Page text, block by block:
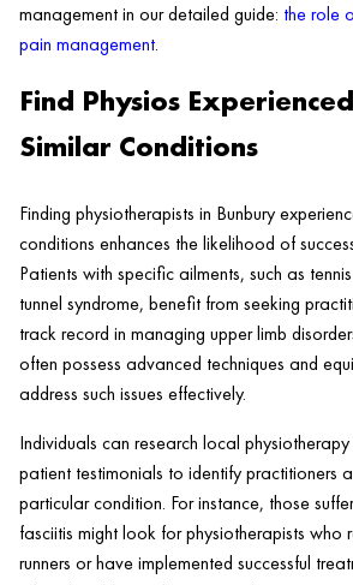
management in our detailed guide: the role
pain management.
Find Physios
Similar Conditions
Finding physiotherapists in Bunbury
conditions enhances the likelihood of
Patients with specific ailments, such as
tunnel syndrome, benefit from seeking
track record in managing upper limb
often possess advanced techniques and
address such issues effectively.
Individuals can research local physiotherapy
patient testimonials to identify practitioners
particular condition. For instance, those
fasciitis might look for physiotherapists who
runners or have implemented successful